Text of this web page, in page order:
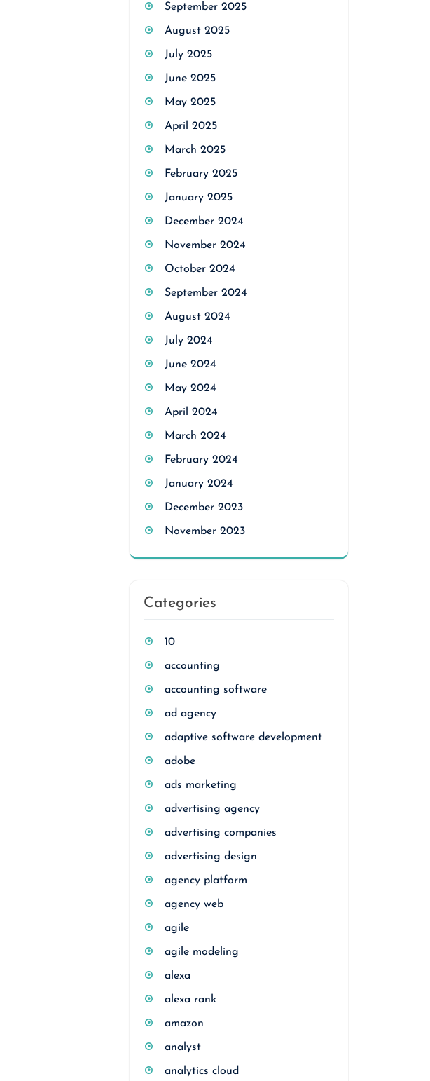
September 2025
August 2025
July 2025
June 2025
May 2025
April 2025
March 2025
February 2025
January 2025
December 2024
November 2024
October 2024
September 2024
August 2024
July 2024
June 2024
May 2024
April 2024
March 2024
February 2024
January 2024
December 2023
November 2023
Categories
10
accounting
accounting software
ad agency
adaptive software development
adobe
ads marketing
advertising agency
advertising companies
advertising design
agency platform
agency web
agile
agile modeling
alexa
alexa rank
amazon
analyst
analytics cloud